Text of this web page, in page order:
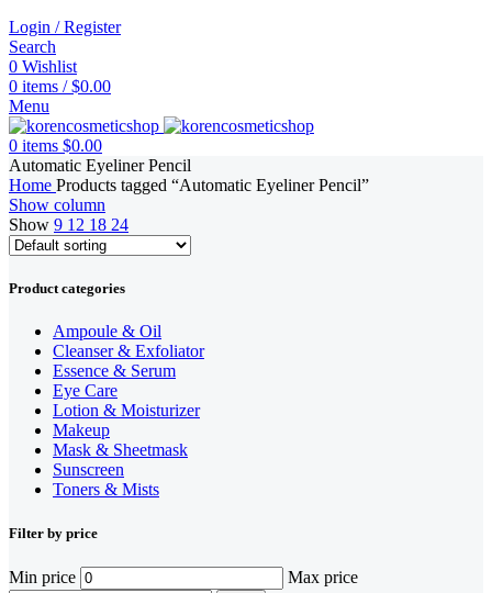
Login / Register
Search
0 Wishlist
0 items / $0.00
Menu
0 items $0.00
Automatic Eyeliner Pencil
Home Products tagged “Automatic Eyeliner Pencil”
Show column
Show 9 12 18 24
Product categories
Ampoule & Oil
Cleanser & Exfoliator
Essence & Serum
Eye Care
Lotion & Moisturizer
Makeup
Mask & Sheetmask
Sunscreen
Toners & Mists
Filter by price
Min price Max price